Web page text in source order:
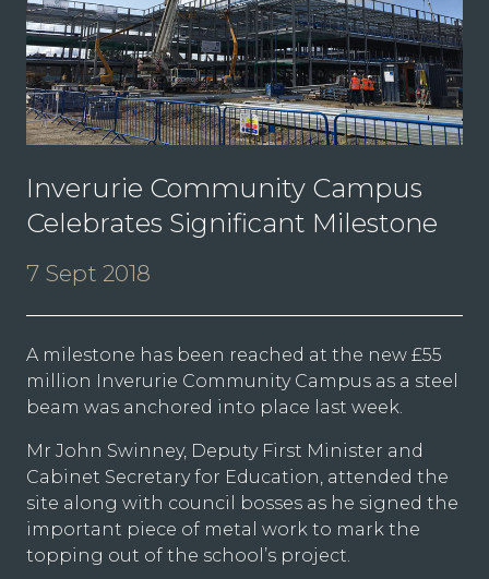
Inverurie Community Campus
Celebrates Significant Milestone
7 Sept 2018
A milestone has been reached at the new £55
million Inverurie Community Campus as a steel
beam was anchored into place last week.
Mr John Swinney, Deputy First Minister and
Cabinet Secretary for Education, attended the
site along with council bosses as he signed the
important piece of metal work to mark the
topping out of the school’s project.